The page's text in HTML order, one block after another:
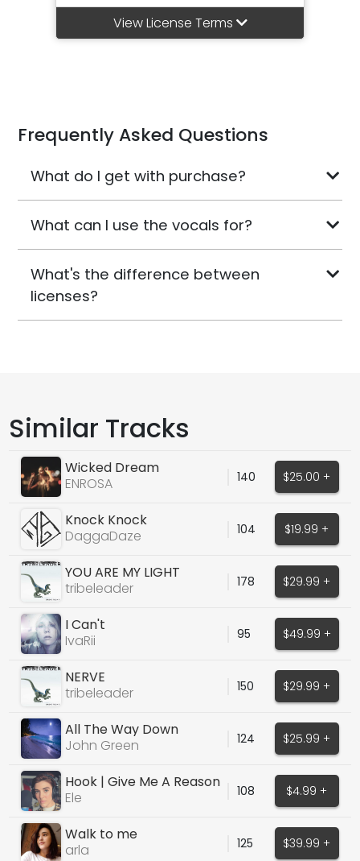
View License Terms
Frequently Asked Questions
What do I get with purchase?
What can I use the vocals for?
What's the difference between
licenses?
Similar Tracks
Wicked Dream
ENROSA
140 $25.00 +
Knock Knock
DaggaDaze
104 $19.99 +
YOU ARE MY LIGHT
tribeleader
178 $29.99 +
I Can't
IvaRii
95 $49.99 +
NERVE
tribeleader
150 $29.99 +
All The Way Down
(Deephouse Vocals)
John Green 124 $25.99 +
Hook | Give Me A Reason
Ele
108 $4.99 +
Walk to me
arla
125 $39.99 +